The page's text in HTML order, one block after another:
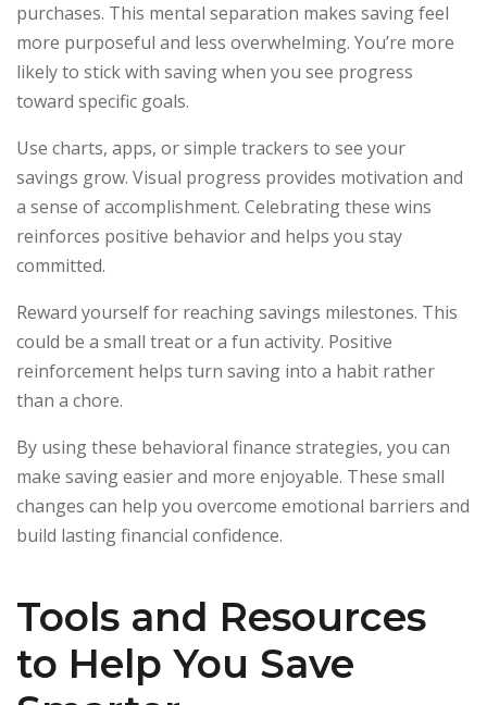
purchases. This mental separation makes saving feel
more purposeful and less overwhelming. You’re more
likely to stick with saving when you see progress
toward specific goals.
Use charts, apps, or simple trackers to see your
savings grow. Visual progress provides motivation and
a sense of accomplishment. Celebrating these wins
reinforces positive behavior and helps you stay
committed.
Reward yourself for reaching savings milestones. This
could be a small treat or a fun activity. Positive
reinforcement helps turn saving into a habit rather
than a chore.
By using these behavioral finance strategies, you can
make saving easier and more enjoyable. These small
changes can help you overcome emotional barriers and
build lasting financial confidence.
Tools and Resources
to Help You Save